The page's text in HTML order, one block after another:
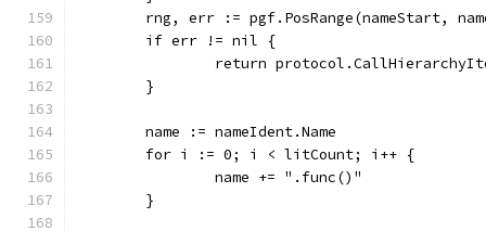
rng, err := pgf.PosRange(nameStart,
	if err != nil {
return
	}
	name := nameIdent.Name
	for i := 0; i < litCount; i++ {
		name += ".func()"
	}